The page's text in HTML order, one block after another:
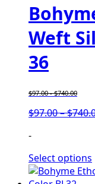
Weft
36
$97.00-$740.00
$97.00–$
-
Select options